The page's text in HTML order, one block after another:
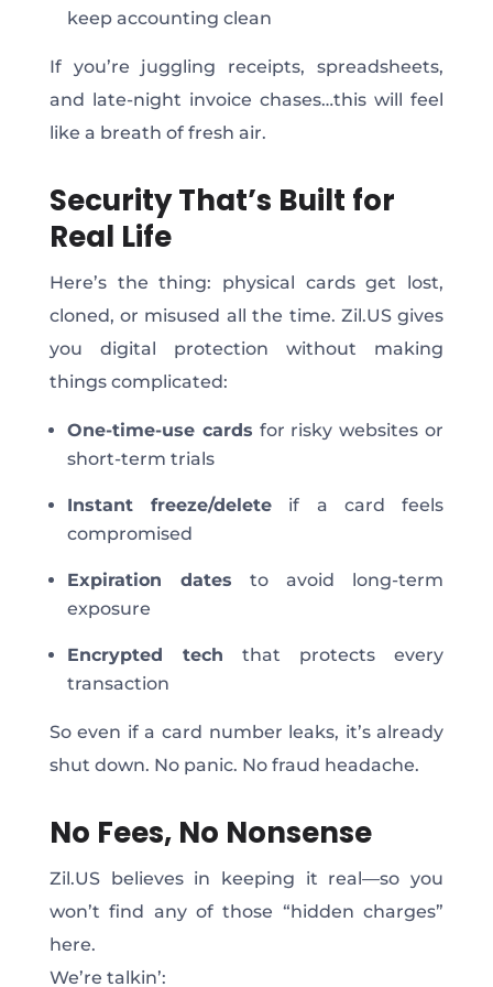
keep accounting clean
If you’re juggling receipts, spreadsheets,
and late-night invoice chases…this will feel
like a breath of fresh air.
Security That’s Built for
Real Life
Here’s the thing: physical cards get lost,
cloned, or misused all the time. Zil.US gives
you digital protection without making
things complicated:
One-time-use cards for risky websites or
short-term trials
Instant freeze/delete if a card feels
compromised
Expiration dates to avoid long-term
exposure
Encrypted tech that protects every
transaction
So even if a card number leaks, it’s already
shut down. No panic. No fraud headache.
No Fees, No Nonsense
Zil.US believes in keeping it real—so you
won’t find any of those “hidden charges”
here.
We’re talkin’: